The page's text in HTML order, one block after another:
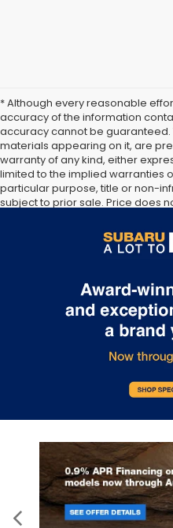
* Although every reasonable
accuracy of the information
accuracy cannot be guaranteed.
materials appearing on it, are
warranty of any kind, either
limited to the implied warranties
particular purpose, title or non-
subject to prior sale. Price does
timeline is an estimate. It may
Subaru’s or the retailer’s control.